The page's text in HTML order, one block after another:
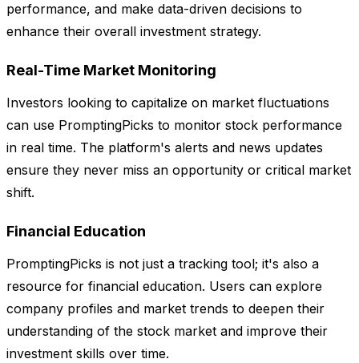
performance, and make data-driven decisions to
enhance their overall investment strategy.
Real-Time Market Monitoring
Investors looking to capitalize on market fluctuations
can use PromptingPicks to monitor stock performance
in real time. The platform's alerts and news updates
ensure they never miss an opportunity or critical market
shift.
Financial Education
PromptingPicks is not just a tracking tool; it's also a
resource for financial education. Users can explore
company profiles and market trends to deepen their
understanding of the stock market and improve their
investment skills over time.